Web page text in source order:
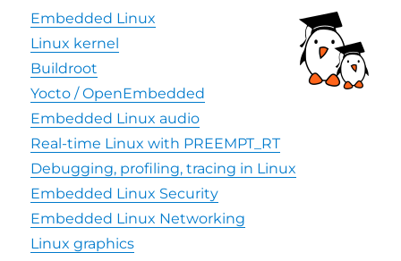
Embedded Linux
Linux kernel
Buildroot
Yocto / OpenEmbedded
Embedded Linux audio
Real-time Linux with PREEMPT_RT
Debugging, profiling, tracing in Linux
Embedded Linux Security
Embedded Linux Networking
Linux graphics